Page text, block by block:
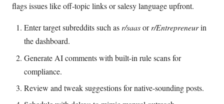
flags issues like off-topic links or salesy language upfront.
Enter target subreddits such as r/saasorr/Entrepreneurin
the dashboard.
Generate AI comments with built-in rule scans for
compliance.
Review and tweak suggestions for native-sounding posts.